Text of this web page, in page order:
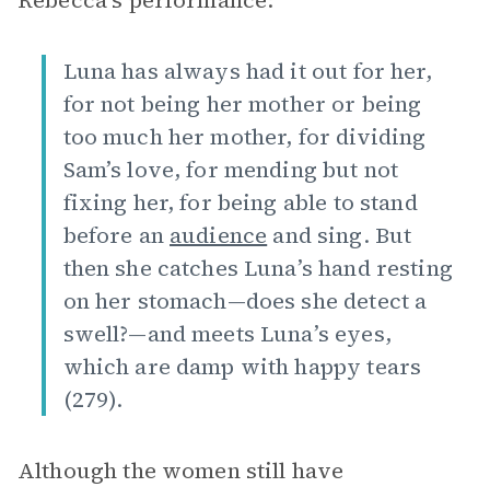
Luna has always had it out for her,
for not being her mother or being
too much her mother, for dividing
Sam’s love, for mending but not
fixing her, for being able to stand
before an audience and sing. But
then she catches Luna’s hand resting
on her stomach—does she detect a
swell?—and meets Luna’s eyes,
which are damp with happy tears
(279).
Although the women still have